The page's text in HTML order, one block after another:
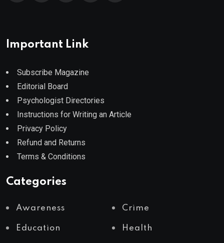
Important Link
Subscribe Magazine
Editorial Board
Psychologist Directories
Instructions for Writing an Article
Privacy Policy
Refund and Returns
Terms & Conditions
Categories
Awareness Crime
Education Health